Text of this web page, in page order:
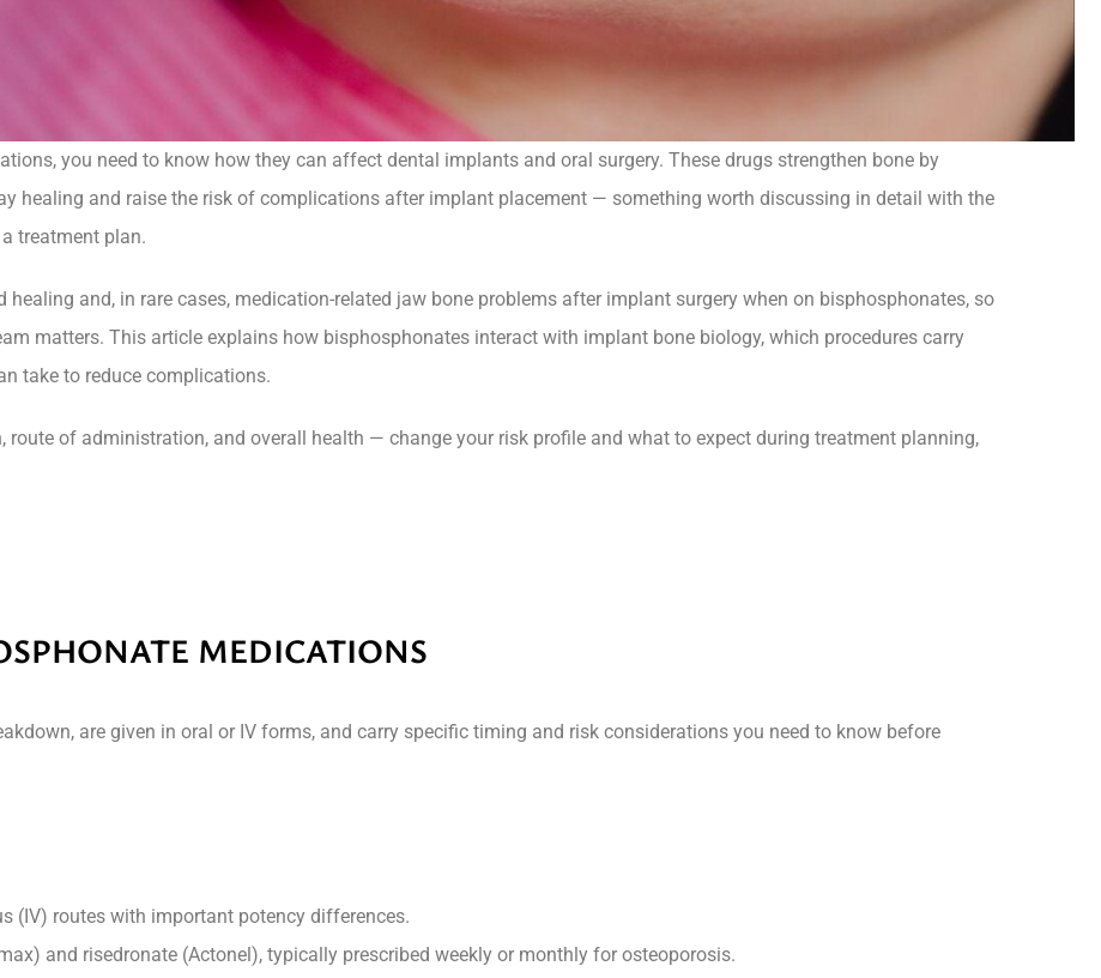
you need to know how they can affect dental implants and oral surgery. These drugs strengthen bone by
healing and raise the risk of complications after implant placement — something worth discussing in detail with the
treatment plan.
and, in rare cases, medication-related jaw bone problems after implant surgery when on bisphosphonates, so
matters. This article explains how bisphosphonates interact with implant bone biology, which procedures carry
take to reduce complications.
of administration, and overall health — change your risk profile and what to expect during treatment planning,
MEDICATIONS
are given in oral or IV forms, and carry specific timing and risk considerations you need to know before
(IV) routes with important potency differences.
and risedronate (Actonel), typically prescribed weekly or monthly for osteoporosis.